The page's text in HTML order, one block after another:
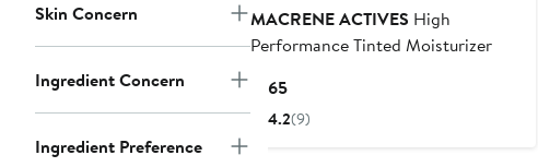
Skin Concern
Ingredient Concern
Ingredient Preference
MACRENE ACTIVES High
Performance Tinted Moisturizer
$165Current
Price
4.2(9)